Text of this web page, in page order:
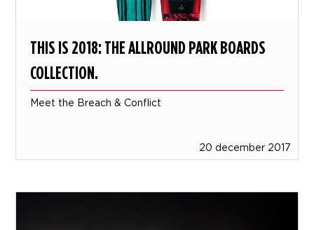
THIS IS 2018: THE ALLROUND PARK BOARDS
COLLECTION.
Meet the Breach & Conflict
20 december 2017